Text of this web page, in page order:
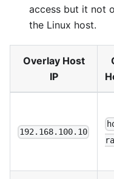
access but it not
the Linux host.
Overlay Host
IP
192.168.100.10